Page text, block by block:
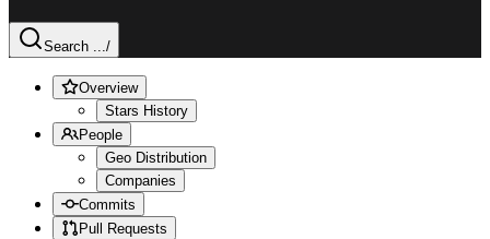
Search .../
Overview
Stars History
People
Geo Distribution
Companies
Commits
Pull Requests